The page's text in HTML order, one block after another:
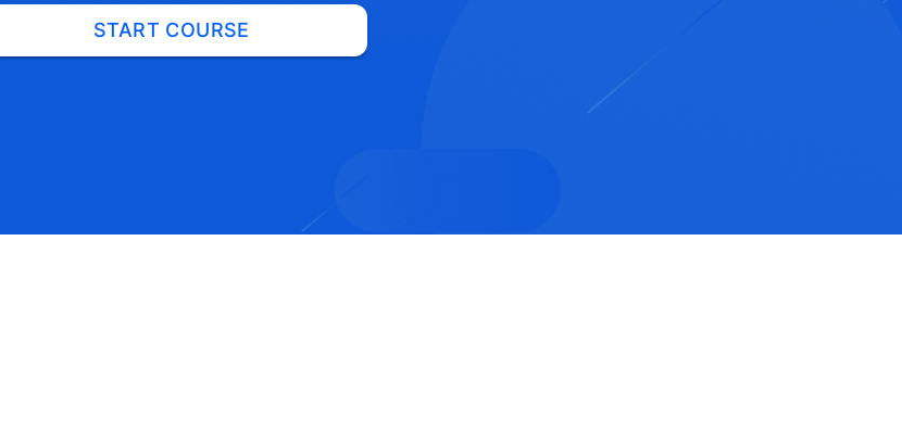
START COURSE